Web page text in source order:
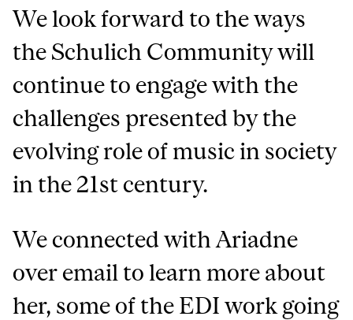
We look forward to the ways
the Schulich Community will
continue to engage with the
challenges presented by the
evolving role of music in society
in the 21st century.
We connected with Ariadne
over email to learn more about
her, some of the EDI work going